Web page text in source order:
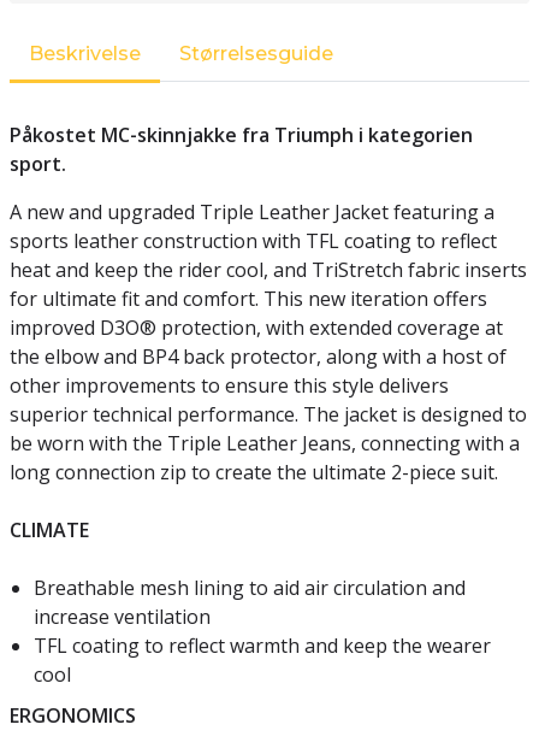
Beskrivelse Størrelsesguide
Påkostet MC-skinnjakke fra Triumph i kategorien
sport.
A new and upgraded Triple Leather Jacket featuring a
sports leather construction with TFL coating to reflect
heat and keep the rider cool, and TriStretch fabric inserts
for ultimate fit and comfort. This new iteration offers
improved D3O® protection, with extended coverage at
the elbow and BP4 back protector, along with a host of
other improvements to ensure this style delivers
superior technical performance. The jacket is designed to
be worn with the Triple Leather Jeans, connecting with a
long connection zip to create the ultimate 2-piece suit.
CLIMATE
Breathable mesh lining to aid air circulation and
increase ventilation
TFL coating to reflect warmth and keep the wearer
cool
ERGONOMICS